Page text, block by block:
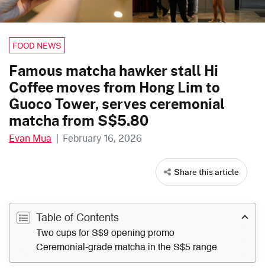
FOOD NEWS
Famous matcha hawker stall Hi
Coffee moves from Hong Lim to
Guoco Tower, serves ceremonial
matcha from S$5.80
Evan Mua | February 16, 2026
Share this article
Table of Contents
Two cups for S$9 opening promo
Ceremonial-grade matcha in the S$5 range